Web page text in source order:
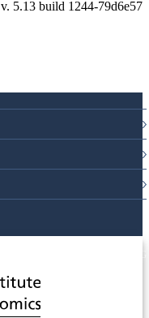
v. 5.13 build 1244-79d6e57